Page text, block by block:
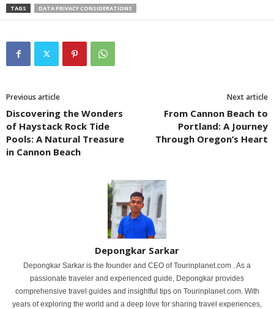
TAGS DATA PRIVACY CONSIDERATIONS
Previous article
Discovering the Wonders
of Haystack Rock Tide
Pools: A Natural Treasure
in Cannon Beach
Next article
From Cannon Beach to
Portland: A Journey
Through Oregon’s Heart
Depongkar Sarkar
Depongkar Sarkar is the founder and CEO of Tourinplanet.com . As a
passionate traveler and experienced guide, Depongkar provides
comprehensive travel guides and insightful tips on Tourinplanet.com. With
years of exploring the world and a deep love for sharing travel experiences,